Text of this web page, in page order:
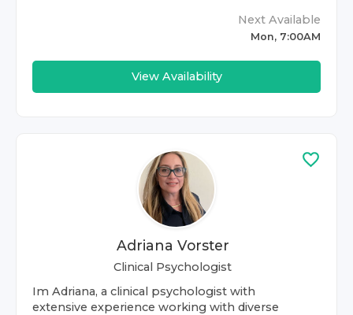
Next Available
Mon, 7:00AM
View Availability
Adriana Vorster
Clinical Psychologist
Im Adriana, a clinical psychologist with
extensive experience working with diverse